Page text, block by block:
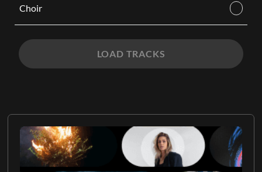
Choir
LOAD TRACKS